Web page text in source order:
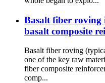
Basalt fiber roving
basalt composite
Basalt fiber roving
one of the key raw
fiber composite
comp...